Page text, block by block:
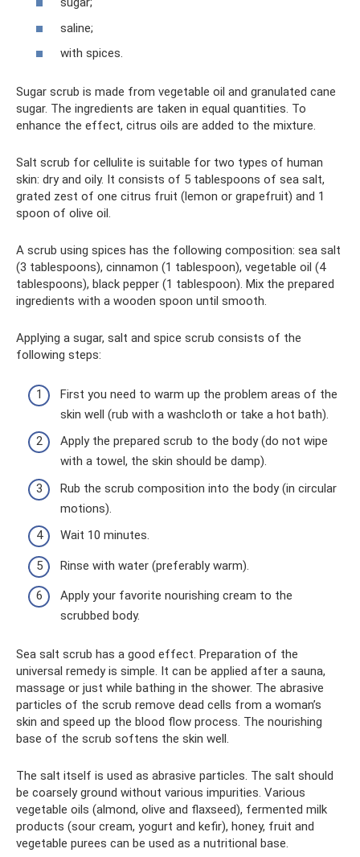
saline;
with spices.
Sugar scrub is made from vegetable oil and granulated cane
sugar. The ingredients are taken in equal quantities. To
enhance the effect, citrus oils are added to the mixture.
Salt scrub for cellulite is suitable for two types of human
skin: dry and oily. It consists of 5 tablespoons of sea salt,
grated zest of one citrus fruit (lemon or grapefruit) and 1
spoon of olive oil.
A scrub using spices has the following composition: sea salt
(3 tablespoons), cinnamon (1 tablespoon), vegetable oil (4
tablespoons), black pepper (1 tablespoon). Mix the prepared
ingredients with a wooden spoon until smooth.
Applying a sugar, salt and spice scrub consists of the
following steps:
First you need to warm up the problem areas of the
skin well (rub with a washcloth or take a hot bath).
Apply the prepared scrub to the body (do not wipe
with a towel, the skin should be damp).
Rub the scrub composition into the body (in circular
motions).
Wait 10 minutes.
Rinse with water (preferably warm).
Apply your favorite nourishing cream to the
scrubbed body.
Sea salt scrub has a good effect. Preparation of the
universal remedy is simple. It can be applied after a sauna,
massage or just while bathing in the shower. The abrasive
particles of the scrub remove dead cells from a woman’s
skin and speed up the blood flow process. The nourishing
base of the scrub softens the skin well.
The salt itself is used as abrasive particles. The salt should
be coarsely ground without various impurities. Various
vegetable oils (almond, olive and flaxseed), fermented milk
products (sour cream, yogurt and kefir), honey, fruit and
vegetable purees can be used as a nutritional base.